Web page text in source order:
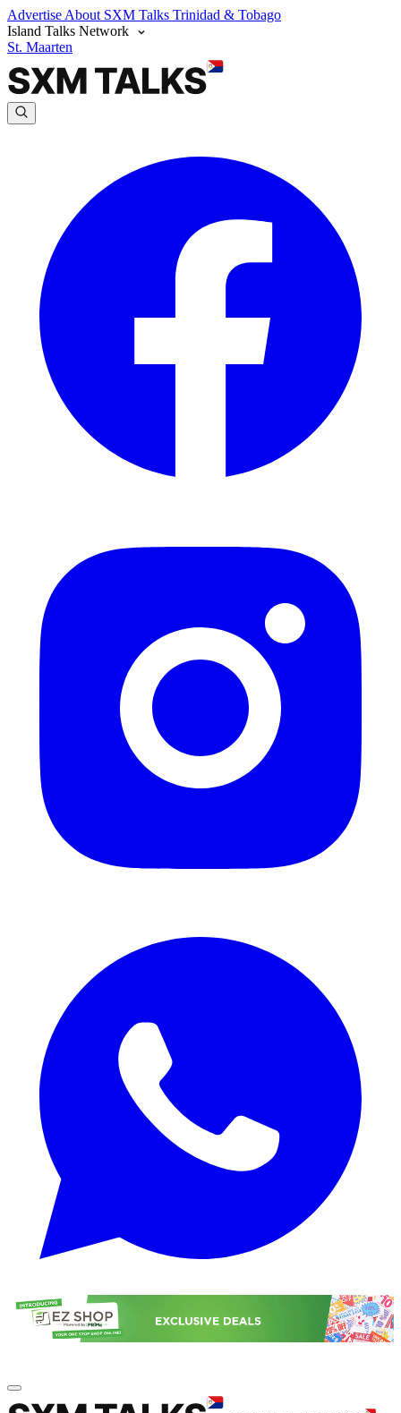
Advertise About SXM Talks Trinidad & Tobago
Island Talks Network
St. Maarten